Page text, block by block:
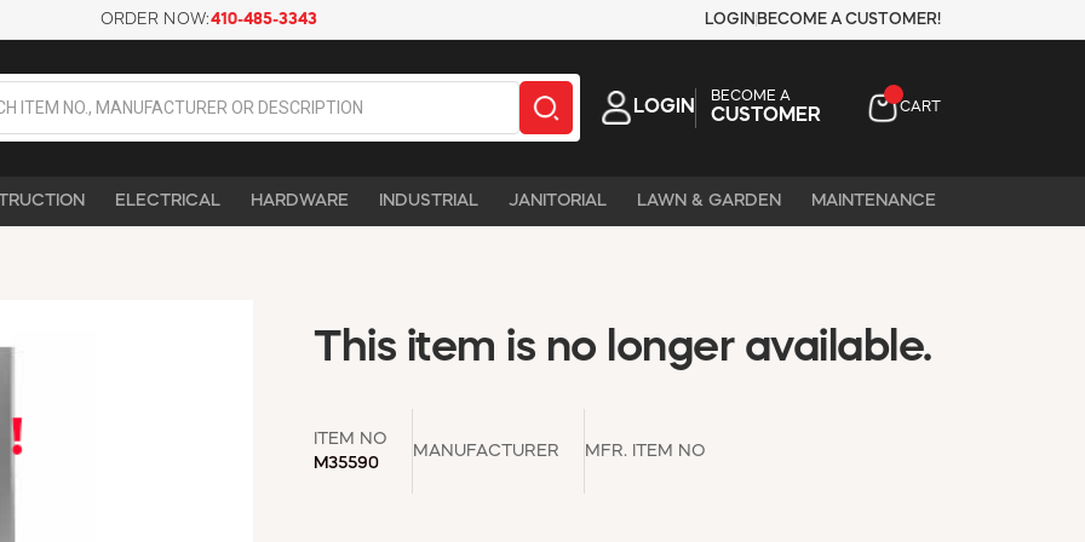
ORDER NOW:410-485-3343 LOGIN BECOME A CUSTOMER!
LOGIN
BECOME A
CUSTOMER CART
ELECTRICAL HARDWARE INDUSTRIAL JANITORIAL LAWN & GARDEN MAINTENANCE
This item is no longer available.
ITEM NO
M35590
MANUFACTURER MFR. ITEM NO